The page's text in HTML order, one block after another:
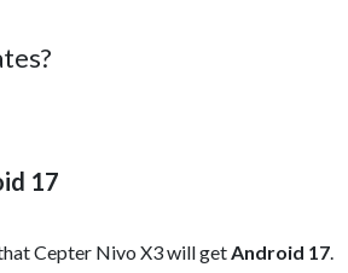
17
Cepter Nivo X3 will getAndroid 17.